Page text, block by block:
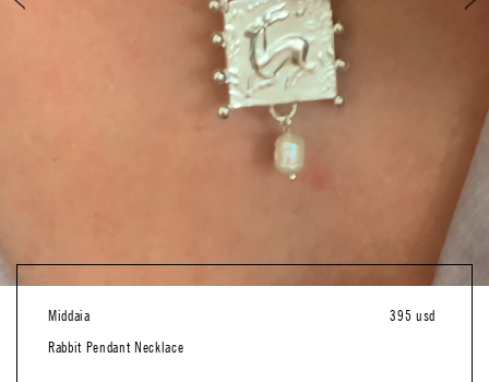
Middaia 395 usd
Rabbit Pendant Necklace